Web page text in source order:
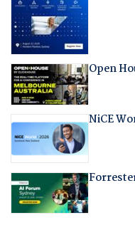
Open
NiCE